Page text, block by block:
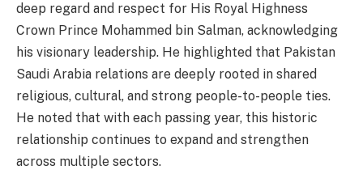
deep regard and respect for His Royal Highness
Crown Prince Mohammed bin Salman, acknowledging
his visionary leadership. He highlighted that Pakistan
Saudi Arabia relations are deeply rooted in shared
religious, cultural, and strong people-to-people ties.
He noted that with each passing year, this historic
relationship continues to expand and strengthen
across multiple sectors.